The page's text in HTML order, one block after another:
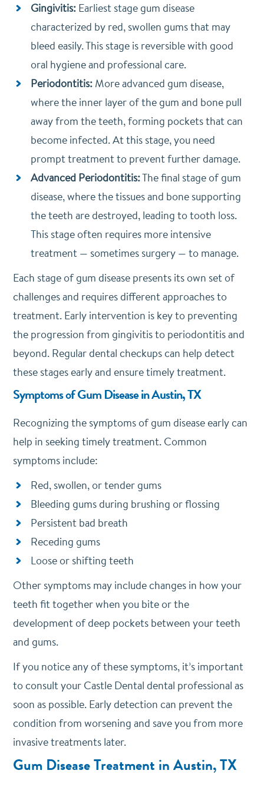
Gingivitis:Earliest stage gum disease
characterized by red, swollen gums that may
bleed easily. This stage is reversible with good
oral hygiene and professional care.
Periodontitis: More advanced gum disease,
where the inner layer of the gum and bone pull
away from the teeth, forming pockets that can
become infected. At this stage, you need
prompt treatment to prevent further damage.
Advanced Periodontitis:The final stage of gum
disease, where the tissues and bone supporting
the teeth are destroyed, leading to tooth loss.
This stage often requires more intensive
treatment — sometimes surgery — to manage.
Each stage of gum disease presents its own set of
challenges and requires different approaches to
treatment. Early intervention is key to preventing
the progression from gingivitis to periodontitis and
beyond. Regular dental checkups can help detect
these stages early and ensure timely treatment.
Symptoms of Gum Disease in Austin, TX
Recognizing the symptoms of gum disease early can
help in seeking timely treatment. Common
symptoms include:
Red, swollen, or tender gums
Bleeding gums during brushing or flossing
Persistent bad breath
Receding gums
Loose or shifting teeth
Other symptoms may include changes in how your
teeth fit together when you bite or the
development of deep pockets between your teeth
and gums.
If you notice any of these symptoms, it’s important
to consult your Castle Dental dental professional as
soon as possible. Early detection can prevent the
condition from worsening and save you from more
invasive treatments later.
Gum Disease Treatment in Austin, TX